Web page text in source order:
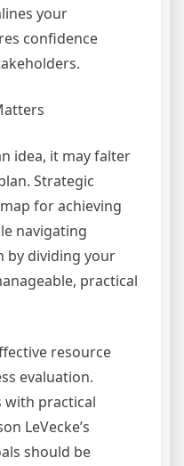
your
confidence
idea, it may falter
Strategic
for achieving
navigating
by dividing your
practical
resource
evaluation.
with practical
LeVecke’s
should be